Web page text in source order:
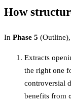
How
In Phase 5
Extracts
the right one
controversial
benefits from